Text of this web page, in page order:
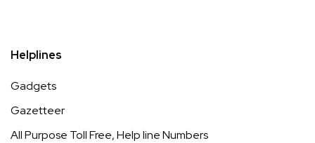
Helplines
Gadgets
Gazetteer
All Purpose Toll Free, Help line Numbers